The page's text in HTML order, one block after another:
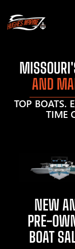
AND
TOP BOATS.
TIME
NEW
PRE-
BOAT